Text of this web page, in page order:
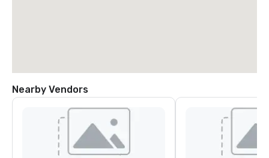
Nearby Vendors